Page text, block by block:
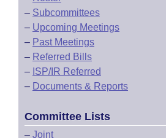
– Subcommittees
– Upcoming Meetings
– Past Meetings
– Referred Bills
– ISP/IR Referred
– Documents & Reports
Committee Lists
– Joint